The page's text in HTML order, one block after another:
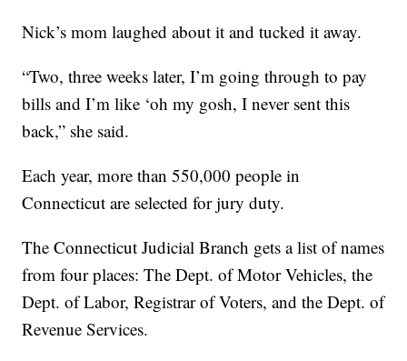
Nick’s mom laughed about it and tucked it away.
“Two, three weeks later, I’m going through to pay
bills and I’m like ‘oh my gosh, I never sent this
back,” she said.
Each year, more than 550,000 people in
Connecticut are selected for jury duty.
The Connecticut Judicial Branch gets a list of names
from four places: The Dept. of Motor Vehicles, the
Dept. of Labor, Registrar of Voters, and the Dept. of
Revenue Services.